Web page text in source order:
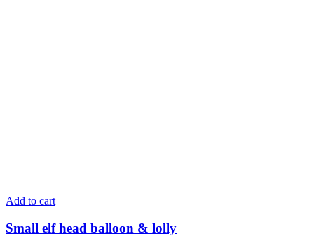
Add to cart
Small elf head balloon & lolly